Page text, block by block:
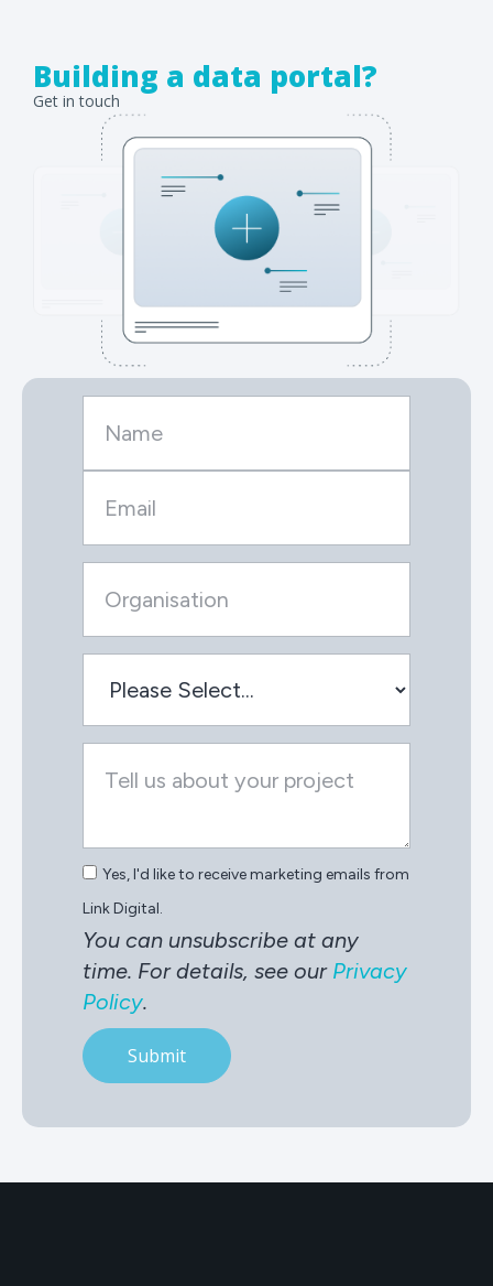
Building a data portal?
Get in touch
Yes, I'd like to receive marketing emails from
Link Digital.
You can unsubscribe at any
time. For details, see our Privacy
Policy.